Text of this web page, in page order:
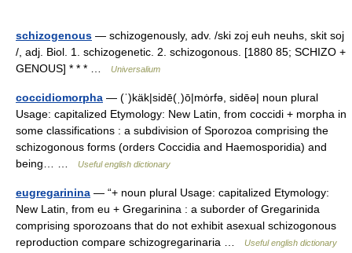
schizogenous — schizogenously, adv. /ski zoj euh neuhs, skit soj
/, adj. Biol. 1. schizogenetic. 2. schizogonous. [1880 85; SCHIZO +
GENOUS] * * * …
Universalium
coccidiomorpha — (ˈ)käk|sidē(ˌ)ō|mȯrfə, sidēə| noun plural
Usage: capitalized Etymology: New Latin, from coccidi + morpha in
some classifications : a subdivision of Sporozoa comprising the
schizogonous forms (orders Coccidia and Haemosporidia) and
being… …
Useful english dictionary
eugregarinina — “+ noun plural Usage: capitalized Etymology:
New Latin, from eu + Gregarinina : a suborder of Gregarinida
comprising sporozoans that do not exhibit asexual schizogonous
reproduction compare schizogregarinaria …
Useful english dictionary